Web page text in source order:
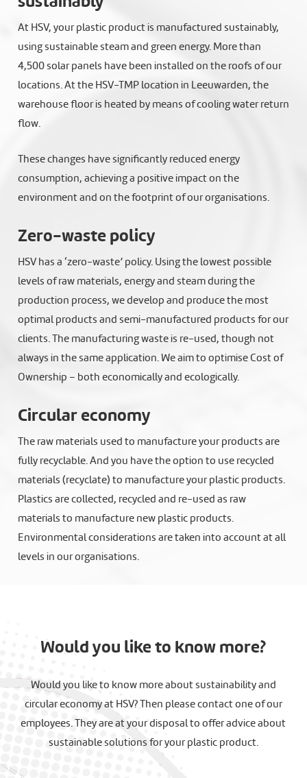
At HSV, your plastic product is manufactured sustainably,
using sustainable steam and green energy. More than
4,500 solar panels have been installed on the roofs of our
locations. At the HSV-TMP location in Leeuwarden, the
warehouse floor is heated by means of cooling water return
flow.
These changes have significantly reduced energy
consumption, achieving a positive impact on the
environment and on the footprint of our organisations.
Zero-waste policy
HSV has a ‘zero-waste’ policy. Using the lowest possible
levels of raw materials, energy and steam during the
production process, we develop and produce the most
optimal products and semi-manufactured products for our
clients. The manufacturing waste is re-used, though not
always in the same application. We aim to optimise Cost of
Ownership – both economically and ecologically.
Circular economy
The raw materials used to manufacture your products are
fully recyclable. And you have the option to use recycled
materials (recyclate) to manufacture your plastic products.
Plastics are collected, recycled and re-used as raw
materials to manufacture new plastic products.
Environmental considerations are taken into account at all
levels in our organisations.
Would you like to know more?
Would you like to know more about sustainability and
circular economy at HSV? Then please contact one of our
employees. They are at your disposal to offer advice about
sustainable solutions for your plastic product.